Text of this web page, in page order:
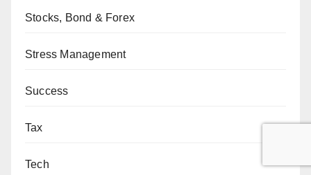
Stocks, Bond & Forex
Stress Management
Success
Tax
Tech